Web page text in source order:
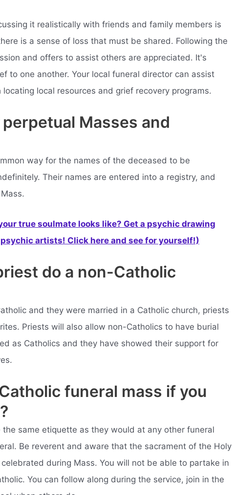
it realistically with friends and family members is
is a sense of loss that must be shared. Following the
and offers to assist others are appreciated. It's
to one another. Your local funeral director can assist
local resources and grief recovery programs.
Masses and
way for the names of the deceased to be
Their names are entered into a registry, and
true soulmate looks like? Get a psychic drawing
artists! Click here and see for yourself!)
do a non-Catholic
and they were married in a Catholic church, priests
Priests will also allow non-Catholics to have burial
as Catholics and they have showed their support for
funeral mass if you
same etiquette as they would at any other funeral
Be reverent and aware that the sacrament of the Holy
during Mass. You will not be able to partake in
You can follow along during the service, join in the